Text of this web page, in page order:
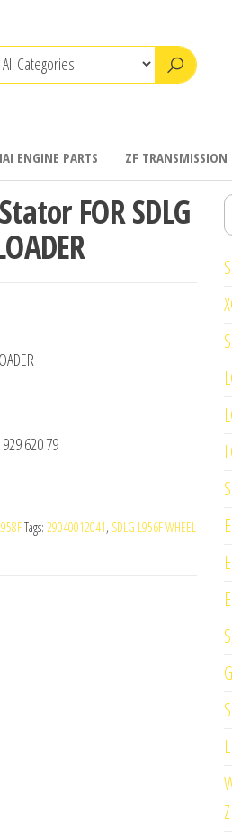
ENGINE PARTS ZF TRANSMISSION
FOR SDLG
620 79
Tags: 29040012041, SDLG L956F WHEEL